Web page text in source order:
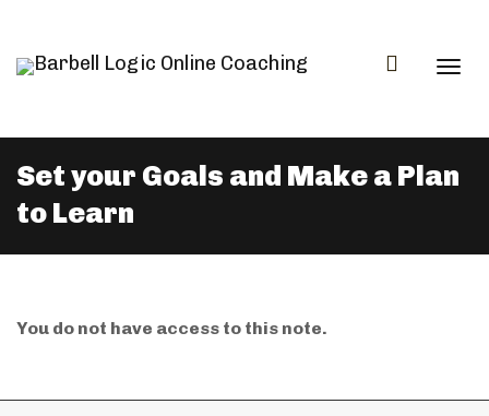
Set your Goals and Make a Plan
to Learn
You do not have access to this note.